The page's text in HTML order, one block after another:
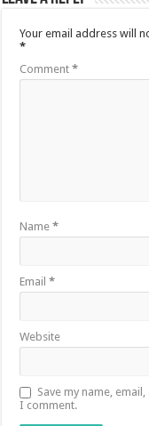
Your email address will
*
Comment*
Name*
Email*
Website
Save my name,
I comment.